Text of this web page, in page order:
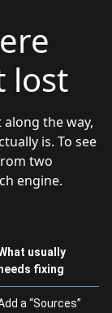
lost
the way,
is. To see
two
engine.
usually
fixing
a “Sources”